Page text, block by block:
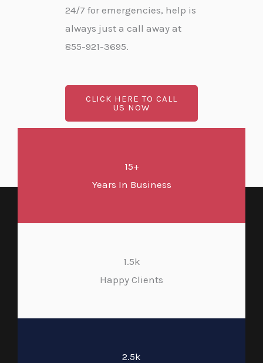
24/7 for emergencies, help is
always just a call away at
855-921-3695.
CLICK HERE TO CALL
US NOW
15+
Years In Business
1.5k
Happy Clients
2.5k